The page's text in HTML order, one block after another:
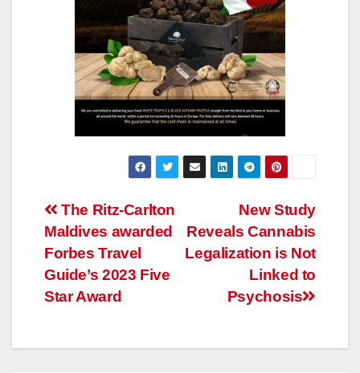
Post
navigation
New Study
Reveals Cannabis
Legalization is Not
Linked to
Psychosis
The Ritz-Carlton
Maldives awarded
Forbes Travel
Guide’s 2023 Five
Star Award